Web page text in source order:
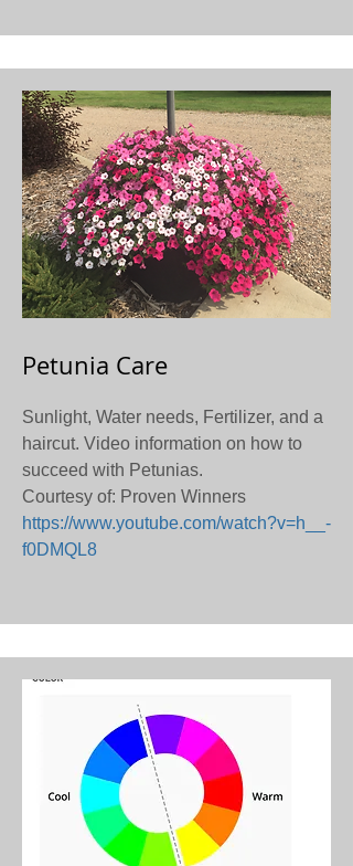
Petunia Care
Sunlight, Water needs, Fertilizer, and a
haircut. Video information on how to
succeed with Petunias.
Courtesy of: Proven Winners
https://www.youtube.com/watch?v=h__-
f0DMQL8